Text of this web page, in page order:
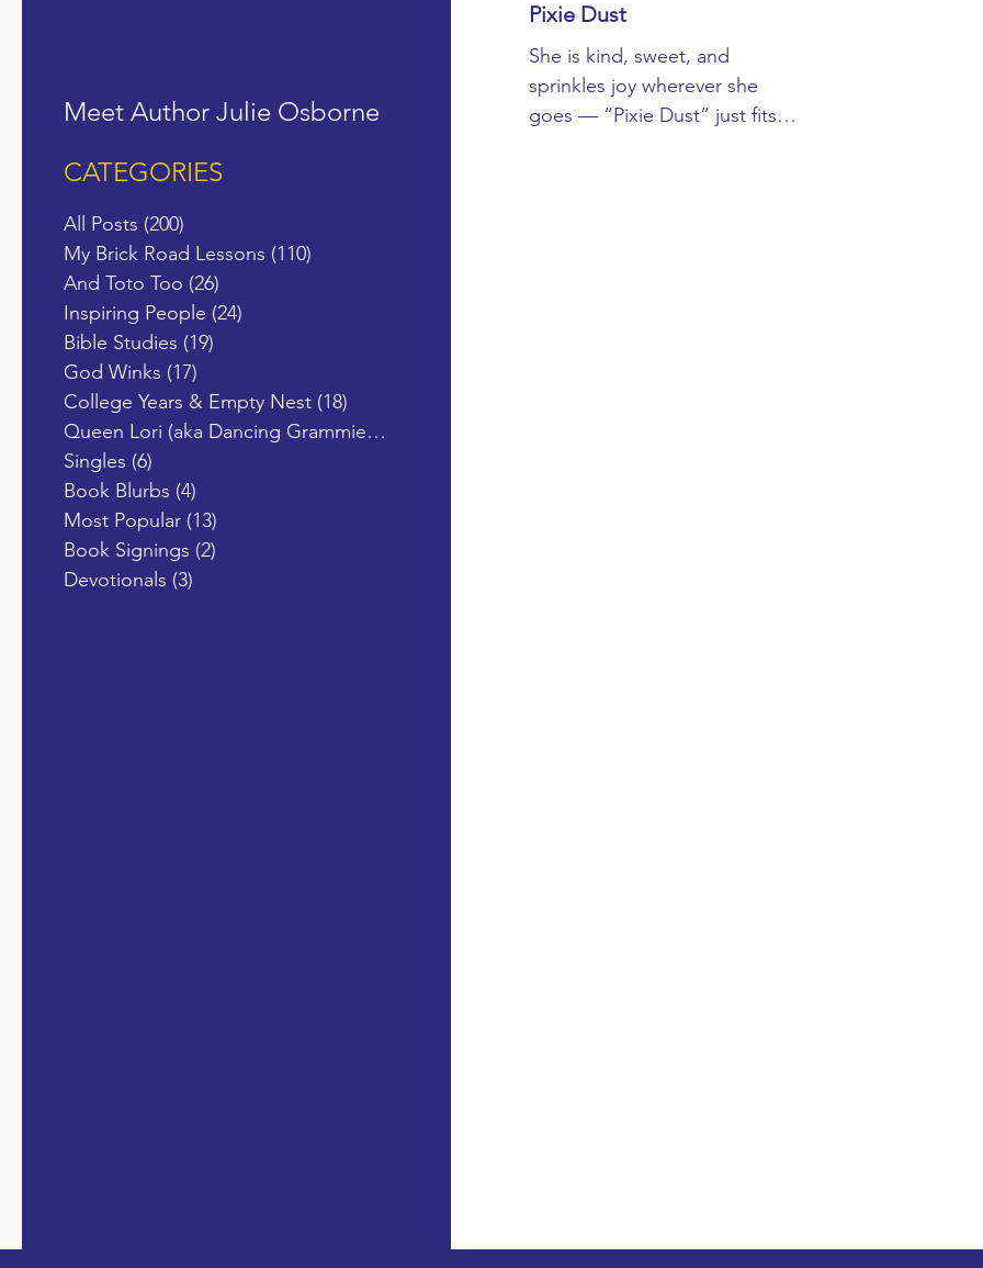
Meet Author Julie Osborne
CATEGORIES
All Posts (200)
My Brick Road Lessons (110)
And Toto Too (26)
Inspiring People (24)
Bible Studies (19)
God Winks (17)
College Years & Empty Nest (18)
Queen Lori (aka Dancing Grammie)(19)
Singles (6)
Book Blurbs (4)
Most Popular (13)
Book Signings (2)
Devotionals (3)
Pixie Dust
She is kind, sweet, and
sprinkles joy wherever she
goes — “Pixie Dust” just fits